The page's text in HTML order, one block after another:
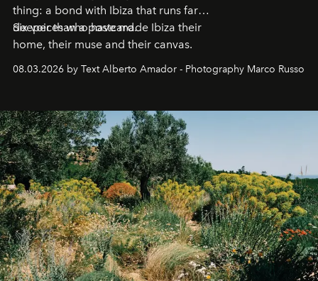
thing: a bond with Ibiza that runs far
deeper than a postcard.
Six voices who have made Ibiza their
home, their muse and their canvas.
08.03.2026 by Text Alberto Amador - Photography Marco Russo